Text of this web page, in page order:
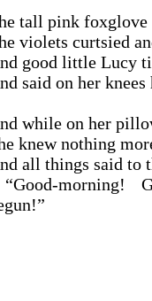
tall pink foxglove
violets curtsied
good little Lucy
said on her
while on her
knew nothing
all things said to
morning!